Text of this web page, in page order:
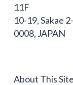
11F
10-19, Sakae
0008, JAPAN
About This Site